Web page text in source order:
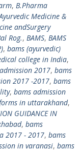
, B.Pharma
Medicine &
andSurgery
Rog., BAMS, BAMS
, bams (ayurvedic)
college in India,
2017, bams
2017 -2017, bams
, bams admission
in uttarakhand,
GUIDANCE IN
, bams
2017 - 2017, bams
in varanasi, bams